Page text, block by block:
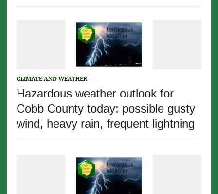
CLIMATE AND WEATHER
Hazardous weather outlook for
Cobb County today: possible gusty
wind, heavy rain, frequent lightning